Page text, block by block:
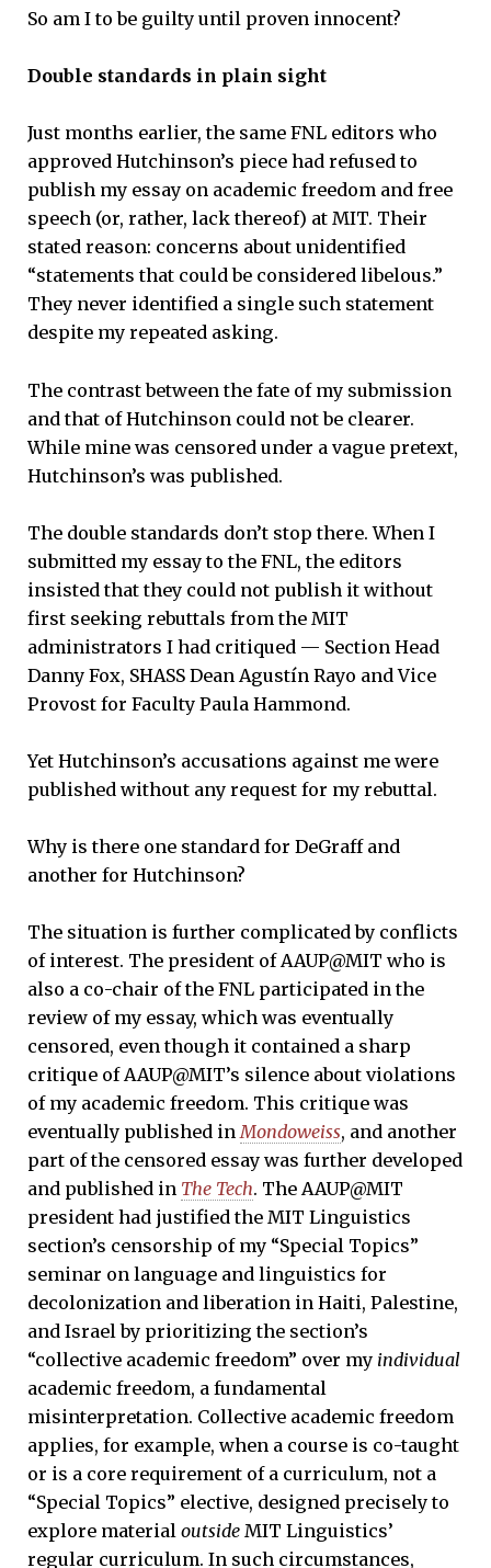
So am I to be guilty until proven innocent?
Double standards in plain sight
Just months earlier, the same FNL editors who
approved Hutchinson’s piece had refused to
publish my essay on academic freedom and free
speech (or, rather, lack thereof) at MIT. Their
stated reason: concerns about unidentified
“statements that could be considered libelous.”
They never identified a single such statement
despite my repeated asking.
The contrast between the fate of my submission
and that of Hutchinson could not be clearer.
While mine was censored under a vague pretext,
Hutchinson’s was published.
The double standards don’t stop there. When I
submitted my essay to the FNL, the editors
insisted that they could not publish it without
first seeking rebuttals from the MIT
administrators I had critiqued — Section Head
Danny Fox, SHASS Dean Agustín Rayo and Vice
Provost for Faculty Paula Hammond.
Yet Hutchinson’s accusations against me were
published without any request for my rebuttal.
Why is there one standard for DeGraff and
another for Hutchinson?
The situation is further complicated by conflicts
of interest. The president of AAUP@MIT who is
also a co-chair of the FNL participated in the
review of my essay, which was eventually
censored, even though it contained a sharp
critique of AAUP@MIT’s silence about violations
of my academic freedom. This critique was
eventually published inMondoweiss, and another
part of the censored essay was further developed
and published in The Tech. The AAUP@MIT
president had justified the MIT Linguistics
section’s censorship of my “Special Topics”
seminar on language and linguistics for
decolonization and liberation in Haiti, Palestine,
and Israel by prioritizing the section’s
“collective academic freedom” over my individual
academic freedom, a fundamental
misinterpretation. Collective academic freedom
applies, for example, when a course is co-taught
or is a core requirement of a curriculum, not a
“Special Topics” elective, designed precisely to
explore material outside MIT Linguistics’
regular curriculum. In such circumstances,